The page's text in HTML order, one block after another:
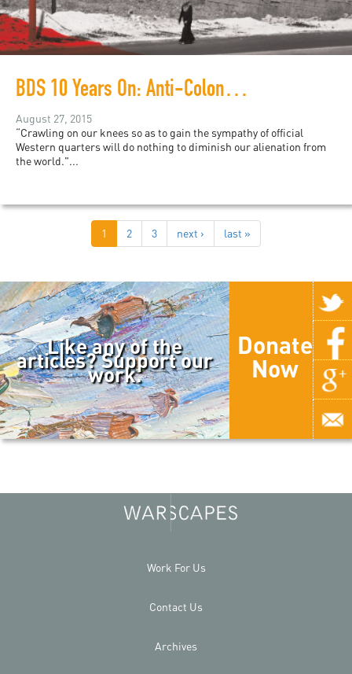
BDS 10 Years On: Anti-Colonial Demands in a Liberal Framework
August 27, 2015
“Crawling on our knees so as to gain the sympathy of official
Western quarters will do nothing to diminish our alienation from
the world."...
1 2 3 next › last »
Like any of the
articles? Support our
work.
Donate
Now
Work For Us
Contact Us
Archives